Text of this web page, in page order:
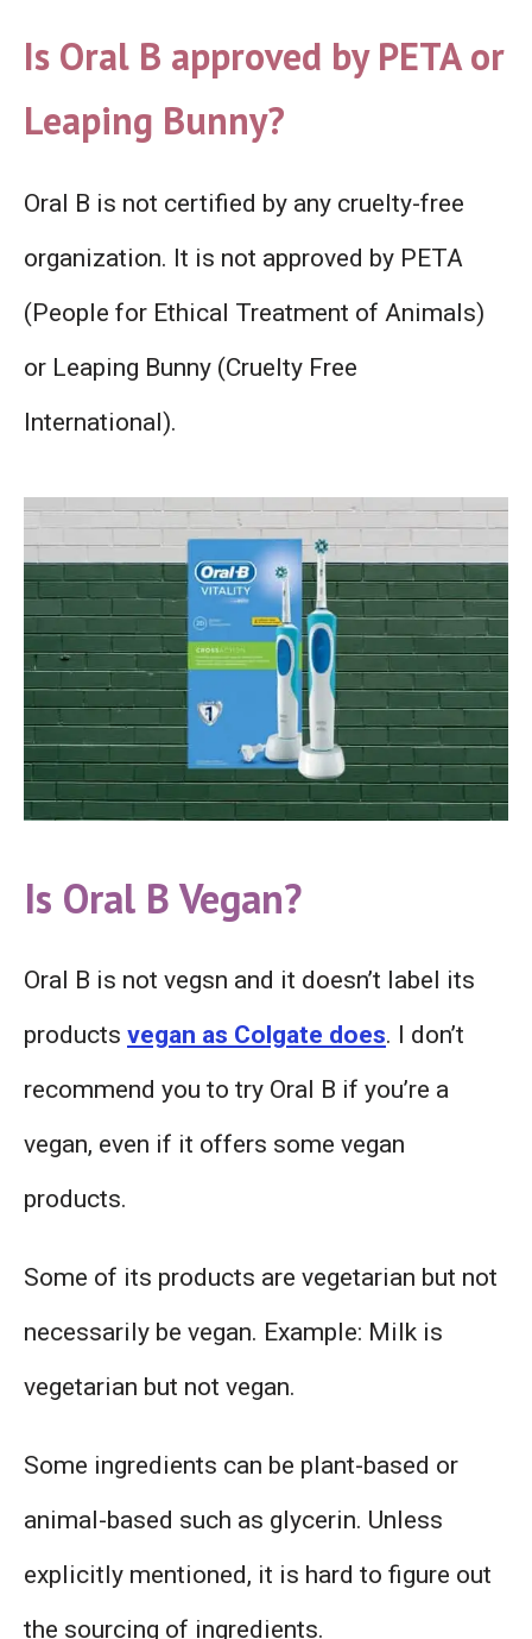
Is Oral B approved by PETA or
Leaping Bunny?
Oral B is not certified by any cruelty-free
organization. It is not approved by PETA
(People for Ethical Treatment of Animals)
or Leaping Bunny (Cruelty Free
International).
Is Oral B Vegan?
Oral B is not vegsn and it doesn’t label its
products vegan as Colgate does. I don’t
recommend you to try Oral B if you’re a
vegan, even if it offers some vegan
products.
Some of its products are vegetarian but not
necessarily be vegan. Example: Milk is
vegetarian but not vegan.
Some ingredients can be plant-based or
animal-based such as glycerin. Unless
explicitly mentioned, it is hard to figure out
the sourcing of ingredients.